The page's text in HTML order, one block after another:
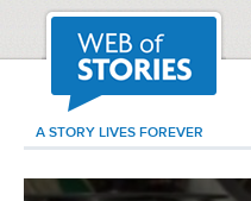
A STORY LIVES FOREVER